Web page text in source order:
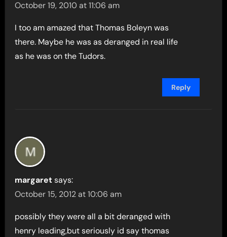
October 19, 2010 at 11:06 am
I too am amazed that Thomas Boleyn was
there. Maybe he was as deranged in real life
as he was on the Tudors.
Reply
margaret says:
October 15, 2012 at 10:06 am
possibly they were all a bit deranged with
henry leading,but seriously id say thomas